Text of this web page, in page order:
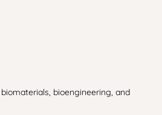
bioengineering, and